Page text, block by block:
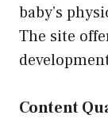
baby’s
The site
Content